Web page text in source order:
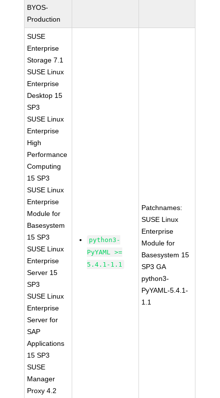
BYOS-
Production
SUSE
Enterprise
Storage 7.1
SUSE Linux
Enterprise
Desktop 15
SP3
SUSE Linux
Enterprise
High
Performance
Computing
15 SP3
SUSE Linux
Enterprise
Module for
Basesystem
15 SP3
SUSE Linux
Enterprise
Server 15
SP3
SUSE Linux
Enterprise
Server for
SAP
Applications
15 SP3
SUSE
Manager
Proxy 4.2
python3-
PyYAML >=
5.4.1-1.1
Patchnames:
SUSE Linux
Enterprise
Module for
Basesystem 15
SP3 GA
python3-
PyYAML-5.4.1-
1.1